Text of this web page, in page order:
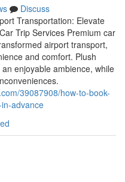
Discuss
Transportation: Elevate
Trip Services Premium car
airport transport,
and comfort. Plush
enjoyable ambience, while
39087908/how-to-book-
advance